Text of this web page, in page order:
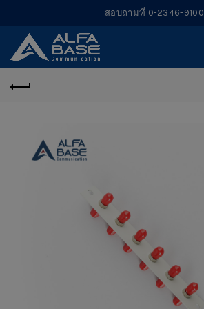
สอบถามที่ 0-2346-9100